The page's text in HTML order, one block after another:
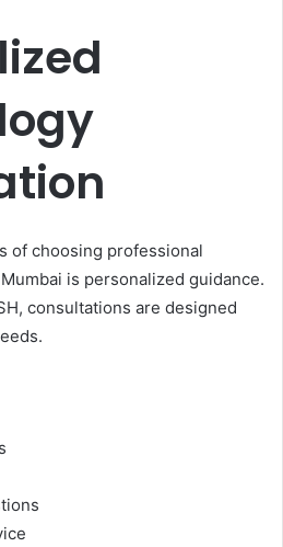
of choosing professional
is personalized guidance.
consultations are designed